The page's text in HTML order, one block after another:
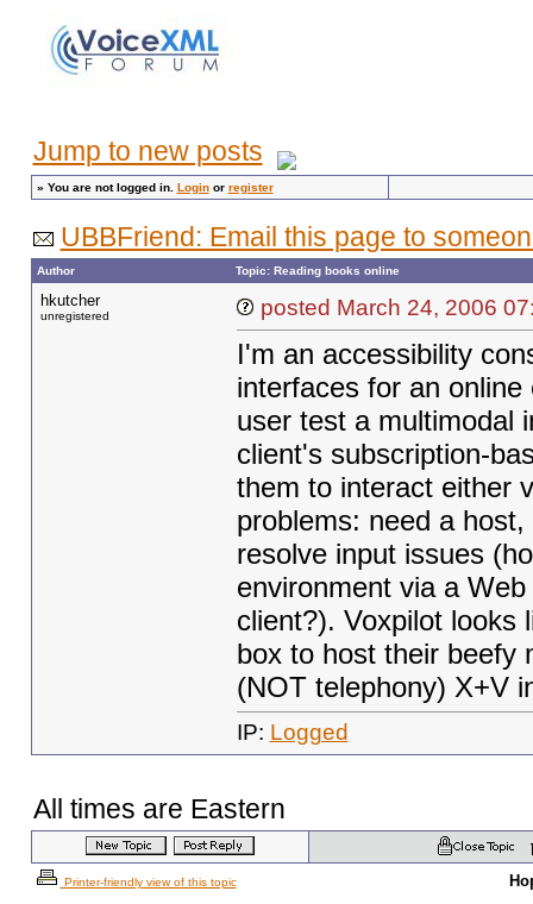
Jump to new posts
» You are not logged in. Loginor register
UBBFriend: Email this page to
Author Topic: Reading books online
hkutcher
unregistered posted March 24,
I'm an accessibility
interfaces for an
user test a multimodal
client's subscription-
them to interact either
problems: need a
resolve input issues
environment via a
client?). Voxpilot looks
box to host their beefy
(NOT telephony) X+V
IP: Logged
All times are Eastern
Printer-friendly view of this topic